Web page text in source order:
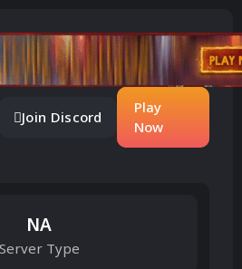
Join Discord
Play
Now
NA
Server Type